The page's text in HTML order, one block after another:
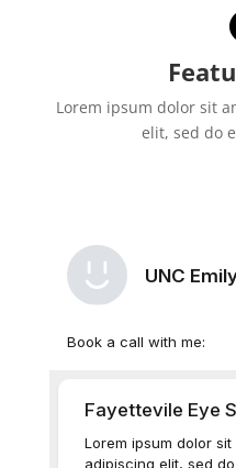
Lorem ipsum dolor sit
elit, sed do